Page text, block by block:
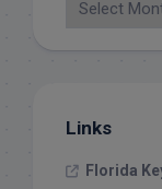
Links
Florida